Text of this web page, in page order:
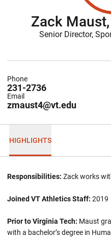
Zack Maust,
Senior Director,
231-2736
Phone
zmaust4@vt.edu
Email
HIGHLIGHTS
Responsibilities: Zack works
Joined VT Athletics Staff: 2019
Prior to Virginia Tech: Maust
with a bachelor’s degree in